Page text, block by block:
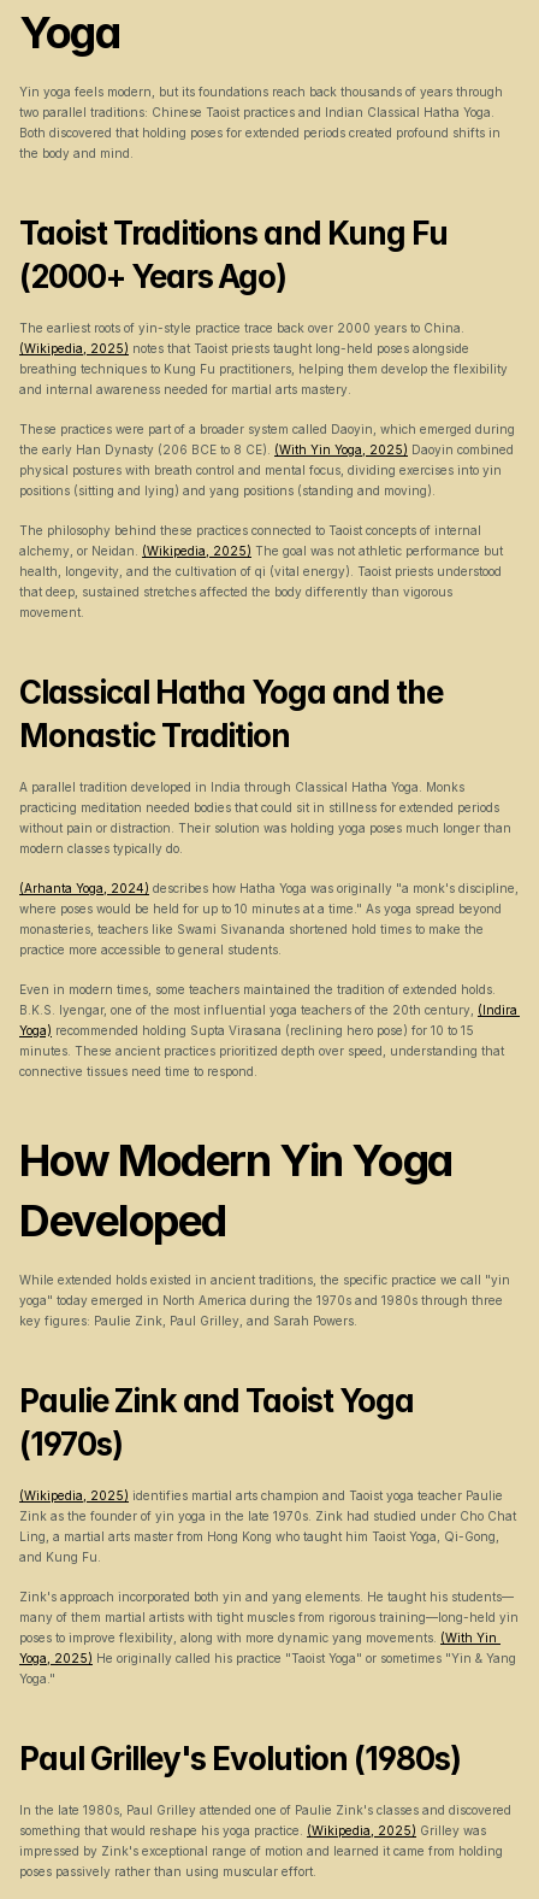
Yoga
Yin yoga feels modern, but its foundations reach back thousands of years through
two parallel traditions: Chinese Taoist practices and Indian Classical Hatha Yoga.
Both discovered that holding poses for extended periods created profound shifts in
the body and mind.
Taoist Traditions and Kung Fu
(2000+ Years Ago)
(Wikipedia, 2025) notes that Taoist priests taught long-held poses alongside
breathing techniques to Kung Fu practitioners, helping them develop the flexibility
and internal awareness needed for martial arts mastery.
These practices were part of a broader system called Daoyin, which emerged during
the early Han Dynasty (206 BCE to 8 CE). (With Yin Yoga, 2025) Daoyin combined
physical postures with breath control and mental focus, dividing exercises into yin
positions (sitting and lying) and yang positions (standing and moving).
The philosophy behind these practices connected to Taoist concepts of internal
alchemy, or Neidan. (Wikipedia, 2025) The goal was not athletic performance but
health, longevity, and the cultivation of qi (vital energy). Taoist priests understood
that deep, sustained stretches affected the body differently than vigorous
movement.
Classical Hatha Yoga and the
Monastic Tradition
A parallel tradition developed in India through Classical Hatha Yoga. Monks
practicing meditation needed bodies that could sit in stillness for extended periods
without pain or distraction. Their solution was holding yoga poses much longer than
modern classes typically do.
(Arhanta Yoga, 2024) describes how Hatha Yoga was originally "a monk's discipline,
where poses would be held for up to 10 minutes at a time." As yoga spread beyond
monasteries, teachers like Swami Sivananda shortened hold times to make the
practice more accessible to general students.
Even in modern times, some teachers maintained the tradition of extended holds.
B.K.S. Iyengar, one of the most influential yoga teachers of the 20th century, (Indira
Yoga) recommended holding Supta Virasana (reclining hero pose) for 10 to 15
minutes. These ancient practices prioritized depth over speed, understanding that
connective tissues need time to respond.
How Modern Yin Yoga
Developed
While extended holds existed in ancient traditions, the specific practice we call "yin
yoga" today emerged in North America during the 1970s and 1980s through three
key figures: Paulie Zink, Paul Grilley, and Sarah Powers.
Paulie Zink and Taoist Yoga
(1970s)
(Wikipedia, 2025) identifies martial arts champion and Taoist yoga teacher Paulie
Zink as the founder of yin yoga in the late 1970s. Zink had studied under Cho Chat
Ling, a martial arts master from Hong Kong who taught him Taoist Yoga, Qi-Gong,
and Kung Fu.
Zink's approach incorporated both yin and yang elements. He taught his students—
many of them martial artists with tight muscles from rigorous training—long-held yin
poses to improve flexibility, along with more dynamic yang movements. (With Yin
Yoga, 2025) He originally called his practice "Taoist Yoga" or sometimes "Yin & Yang
Yoga."
Paul Grilley's Evolution (1980s)
In the late 1980s, Paul Grilley attended one of Paulie Zink's classes and discovered
something that would reshape his yoga practice. (Wikipedia, 2025) Grilley was
impressed by Zink's exceptional range of motion and learned it came from holding
poses passively rather than using muscular effort.